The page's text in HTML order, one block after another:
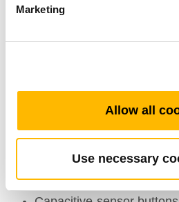
Marketing
Allow all
Use necessary
Certificaciones: EMC,
Rango de temperatura
+5°C~+45°C